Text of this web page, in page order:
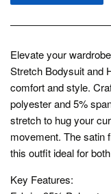
Elevate your
Stretch Bodysuit and
comfort and style.
polyester and 5%
stretch to hug your
movement. The satin
this outfit ideal for
Key Features: